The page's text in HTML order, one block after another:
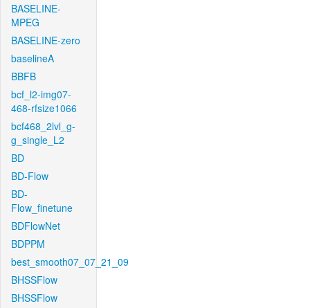
BASELINE-
MPEG
BASELINE-zero
baselineA
BBFB
bcf_l2-img07-
468-rfsize1066
bcf468_2lvl_g-
g_single_L2
BD
BD-Flow
BD-
Flow_finetune
BDFlowNet
BDPPM
best_smooth07_07_21_09
BHSSFlow
BHSSFlow